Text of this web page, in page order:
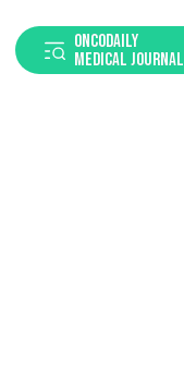
ONCODAILY
MEDICAL JOURNAL